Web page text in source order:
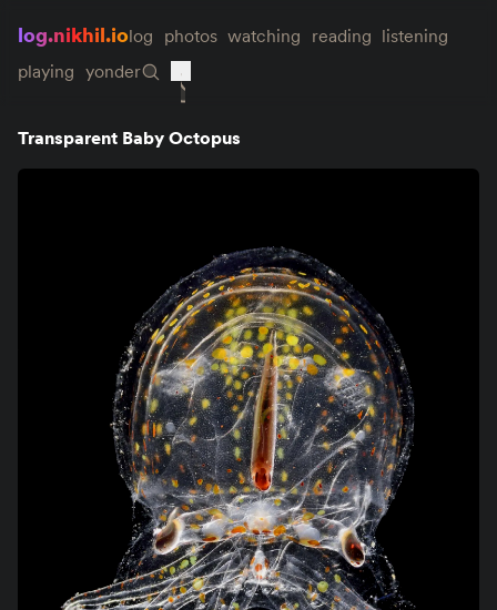
log.nikhil.iolog photos watching reading listening
playing yonder
Transparent Baby Octopus